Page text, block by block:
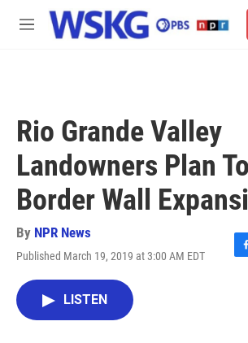
Skip to main content
M
Rio Grande Valley
Landowners Plan
Border Wall
By NPR News
Published March 19, 2019 at 3:00 AM EDT
F
LISTEN